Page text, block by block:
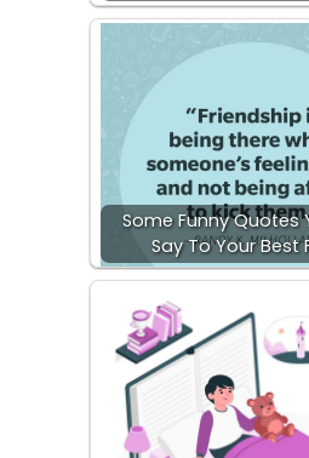
Some Funny Quotes
Say To Your Best